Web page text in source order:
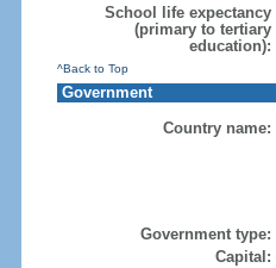
School life expectancy
(primary to tertiary
education):
^Back to Top
Government
Country name:
Government type:
Capital: